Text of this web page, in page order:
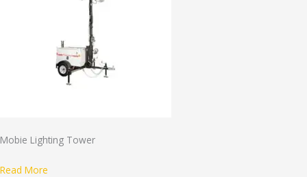
Mobie Lighting Tower
Read More